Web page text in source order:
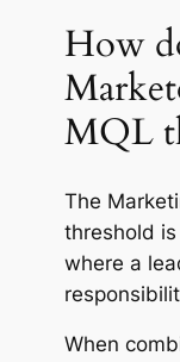
How
MQL
The
threshold
where a
When